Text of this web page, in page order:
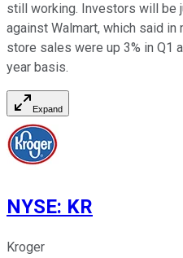
still working. Investors will be
against Walmart, which said
store sales were up 3% in Q1
year basis.
Expand
NYSE: KR
Kroger